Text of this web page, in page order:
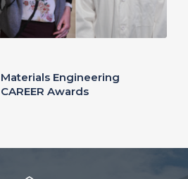
Engineering
Awards